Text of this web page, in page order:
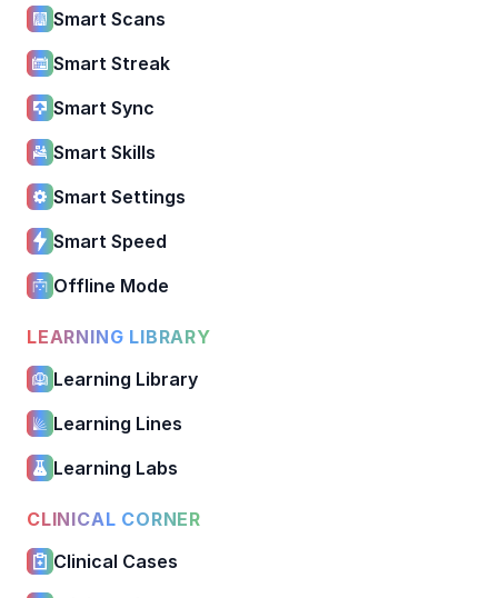
Smart Scans
Smart Streak
Smart Sync
Smart Skills
Smart Settings
Smart Speed
Offline Mode
LEARNING LIBRARY
Learning Library
Learning Lines
Learning Labs
CLINICAL CORNER
Clinical Cases